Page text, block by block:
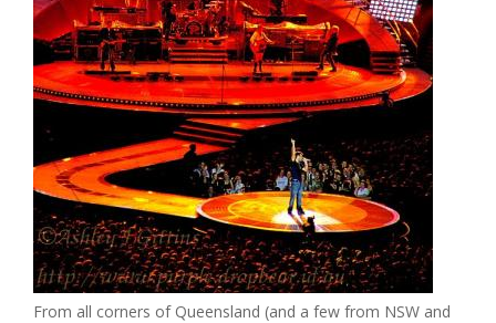
From all corners of Queensland (and a few from NSW and